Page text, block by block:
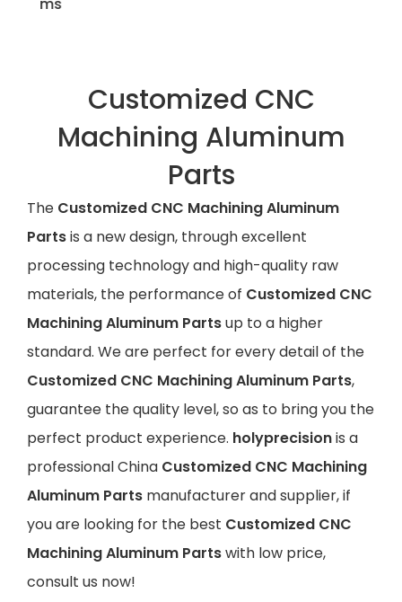
Customized CNC
Machining Aluminum
Parts
The Customized CNC Machining Aluminum
Partsis a new design, through excellent
processing technology and high-quality raw
materials, the performance of Customized CNC
Machining Aluminum Partsup to a higher
standard. We are perfect for every detail of the
Customized CNC Machining Aluminum Parts,
guarantee the quality level, so as to bring you the
perfect product experience. holyprecisionis a
professional China Customized CNC Machining
Aluminum Parts manufacturer and supplier, if
you are looking for the best Customized CNC
Machining Aluminum Partswith low price,
consult us now!